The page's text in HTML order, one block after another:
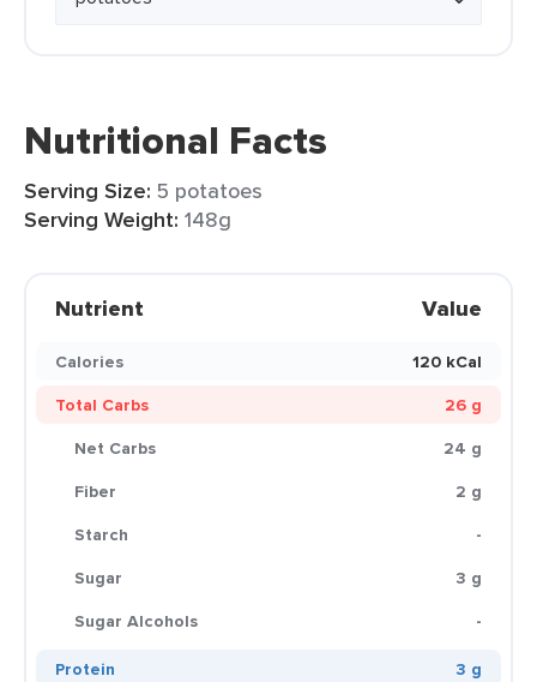
Nutritional Facts
Serving Size: 5 potatoes
Serving Weight: 148g
Nutrient Value
Calories
120 kCal
Total Carbs
26 g
Net Carbs
24 g
Fiber
2 g
Starch
-
Sugar
3 g
Sugar Alcohols
-
Protein
3 g